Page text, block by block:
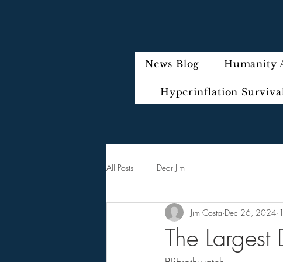
News Blog Humanity
Hyperinflation
All Posts Dear Jim
The
Jim Costa Dec 26, 2024